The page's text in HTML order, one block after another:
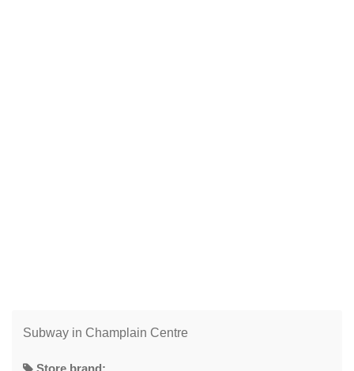
Subway in Champlain Centre
Store brand: